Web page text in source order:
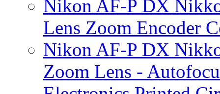
Nikon AF-P DX
Lens Zoom Encoder
Nikon AF-P DX
Zoom Lens -